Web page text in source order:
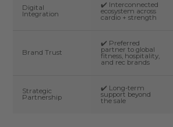
Digital
Integration
✔️ Interconnected
ecosystem across
cardio + strength
Brand Trust
✔️ Preferred
partner to global
fitness, hospitality,
and rec brands
Strategic
Partnership
✔️ Long-term
support beyond
the sale